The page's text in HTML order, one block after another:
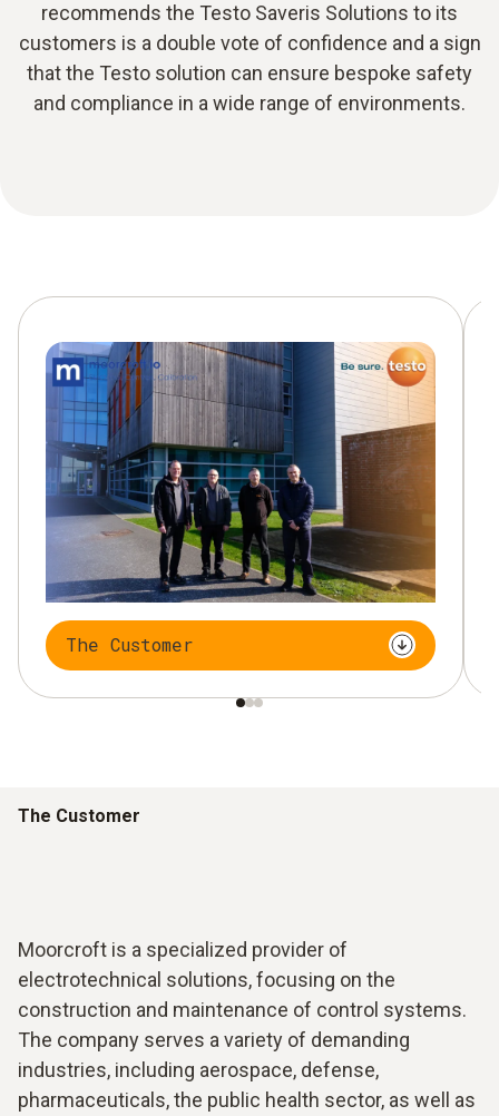
recommends the Testo Saveris Solutions to its
customers is a double vote of confidence and a sign
that the Testo solution can ensure bespoke safety
and compliance in a wide range of environments.
The Customer
The Customer
Moorcroft is a specialized provider of
electrotechnical solutions, focusing on the
construction and maintenance of control systems.
The company serves a variety of demanding
industries, including aerospace, defense,
pharmaceuticals, the public health sector, as well as